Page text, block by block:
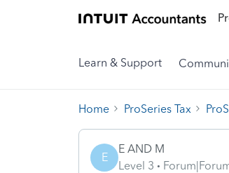
Learn & Support
Home ProSeries Tax
E
E AND M
Level 3